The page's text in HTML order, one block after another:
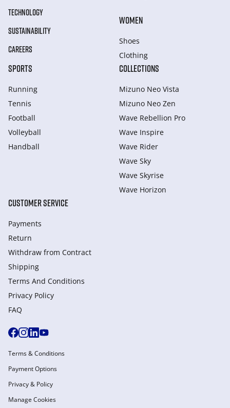
TECHNOLOGY
SUSTAINABILITY
CAREERS
WOMEN
Shoes
Clothing
SPORTS
Running
Tennis
Football
Volleyball
Handball
COLLECTIONS
Mizuno Neo Vista
Mizuno Neo Zen
Wave Rebellion Pro
Wave Inspire
Wave Rider
Wave Sky
Wave Skyrise
Wave Horizon
CUSTOMER SERVICE
Payments
Return
Withdraw from Сontract
Shipping
Terms And Conditions
Privacy Policy
FAQ
Terms & Conditions
Payment Options
Privacy & Policy
Manage Cookies